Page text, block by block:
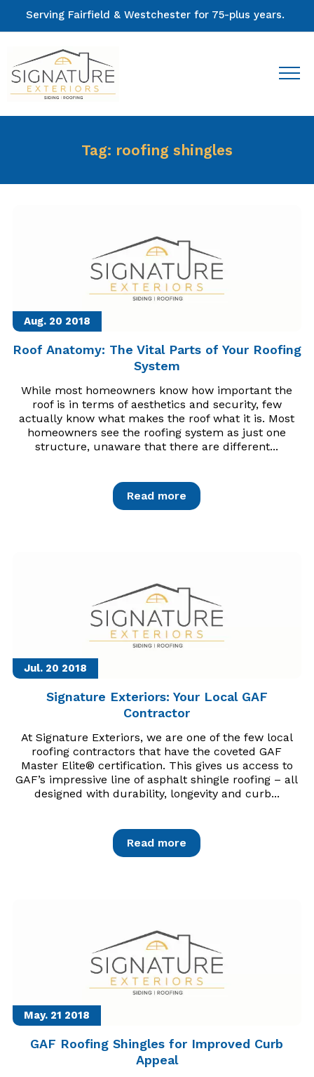
Serving Fairfield & Westchester for 75-plus years.
Tag: roofing shingles
Aug. 20 2018
Roof Anatomy: The Vital Parts of Your Roofing
System
While most homeowners know how important the
roof is in terms of aesthetics and security, few
actually know what makes the roof what it is. Most
homeowners see the roofing system as just one
structure, unaware that there are different...
Read more
Jul. 20 2018
Signature Exteriors: Your Local GAF
Contractor
At Signature Exteriors, we are one of the few local
roofing contractors that have the coveted GAF
Master Elite® certification. This gives us access to
GAF’s impressive line of asphalt shingle roofing – all
designed with durability, longevity and curb...
Read more
May. 21 2018
GAF Roofing Shingles for Improved Curb
Appeal